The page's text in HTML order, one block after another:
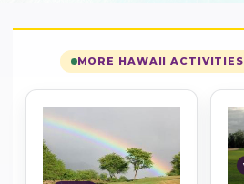
MORE HAWAII